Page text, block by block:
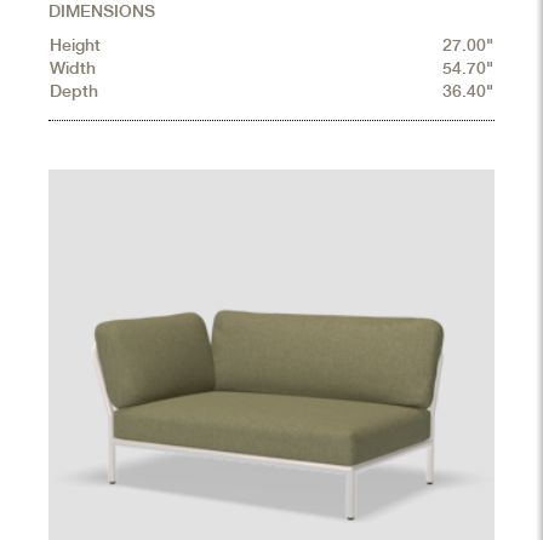
DIMENSIONS
Height
27.00"
Width
54.70"
Depth
36.40"